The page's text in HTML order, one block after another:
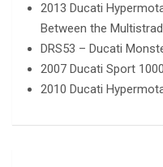
2013 Ducati
Between the
DRS53 – Ducati
2007 Ducati Sport
2010 Ducati